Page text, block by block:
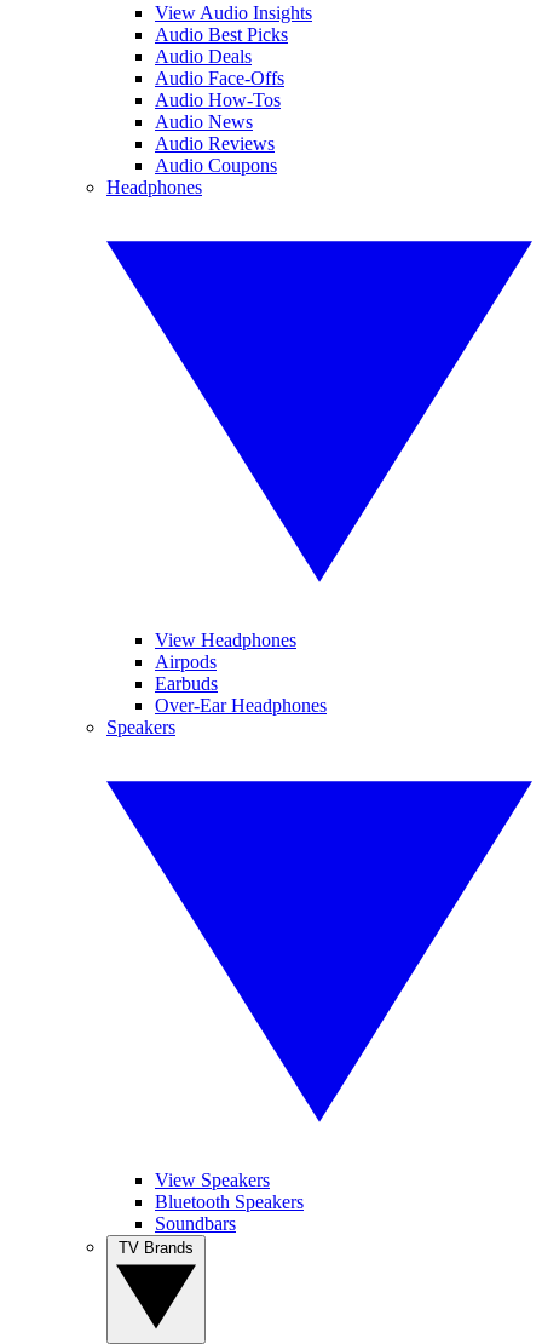
View Audio Insights
Audio Best Picks
Audio Deals
Audio Face-Offs
Audio How-Tos
Audio News
Audio Reviews
Audio Coupons
Headphones
View Headphones
Airpods
Earbuds
Over-Ear Headphones
Speakers
View Speakers
Bluetooth Speakers
Soundbars